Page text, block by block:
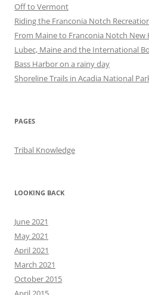
Off to Vermont
Riding the Franconia Notch
From Maine to Franconia Notch New
Lubec, Maine and the International
Bass Harbor on a rainy day
Shoreline Trails in Acadia National
PAGES
Tribal Knowledge
LOOKING BACK
June 2021
May 2021
April 2021
March 2021
October 2015